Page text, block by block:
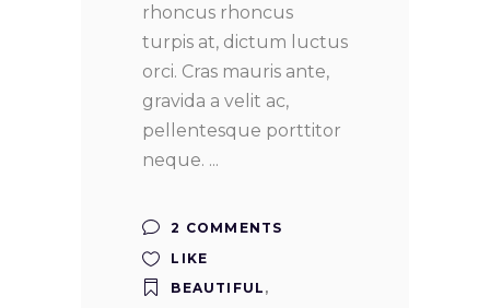
rhoncus rhoncus
turpis at, dictum luctus
orci. Cras mauris ante,
gravida a velit ac,
pellentesque porttitor
neque.
2 COMMENTS
LIKE
BEAUTIFUL ,